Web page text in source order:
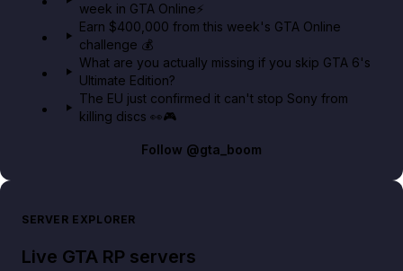
week in GTA Online⚡
Earn $400,000 from this week's GTA Online
challenge 💰
What are you actually missing if you skip GTA 6's
Ultimate Edition?
The EU just confirmed it can't stop Sony from
killing discs 👀🎮
Follow @gta_boom
SERVER EXPLORER
Live GTA RP servers